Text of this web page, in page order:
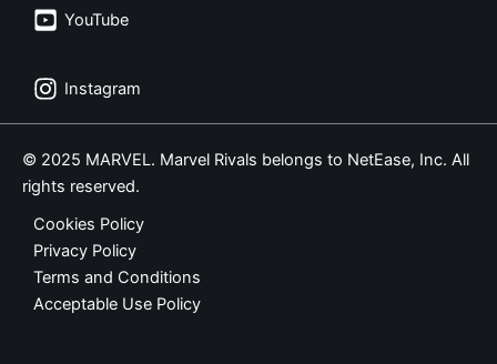
YouTube
Instagram
© 2025 MARVEL. Marvel Rivals belongs to NetEase, Inc. All
rights reserved.
Cookies Policy
Privacy Policy
Terms and Conditions
Acceptable Use Policy